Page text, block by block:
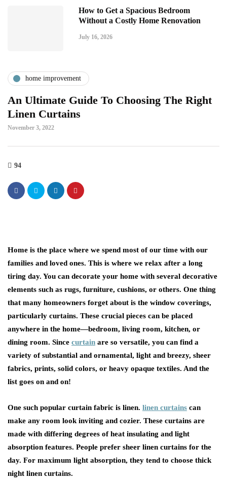
How to Get a Spacious Bedroom
Without a Costly Home Renovation
July 16, 2026
home improvement
An Ultimate Guide To Choosing The Right
Linen Curtains
November 3, 2022
94
Home is the place where we spend most of our time with our
families and loved ones. This is where we relax after a long
tiring day. You can decorate your home with several decorative
elements such as rugs, furniture, cushions, or others. One thing
that many homeowners forget about is the window coverings,
particularly curtains. These crucial pieces can be placed
anywhere in the home—bedroom, living room, kitchen, or
dining room. Since curtain are so versatile, you can find a
variety of substantial and ornamental, light and breezy, sheer
fabrics, prints, solid colors, or heavy opaque textiles. And the
list goes on and on!
One such popular curtain fabric is linen. linen curtains can
make any room look inviting and cozier. These curtains are
made with differing degrees of heat insulating and light
absorption features. People prefer sheer linen curtains for the
day. For maximum light absorption, they tend to choose thick
night linen curtains.